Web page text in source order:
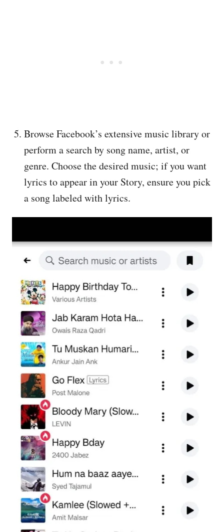
Browse Facebook’s extensive music library or
perform a search by song name, artist, or
genre. Choose the desired music; if you want
lyrics to appear in your Story, ensure you pick
a song labeled with lyrics.